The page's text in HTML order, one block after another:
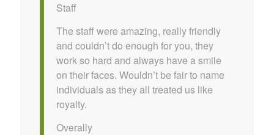
Staff
The staff were amazing, really friendly
and couldn’t do enough for you, they
work so hard and always have a smile
on their faces. Wouldn’t be fair to name
individuals as they all treated us like
royalty.
Overally